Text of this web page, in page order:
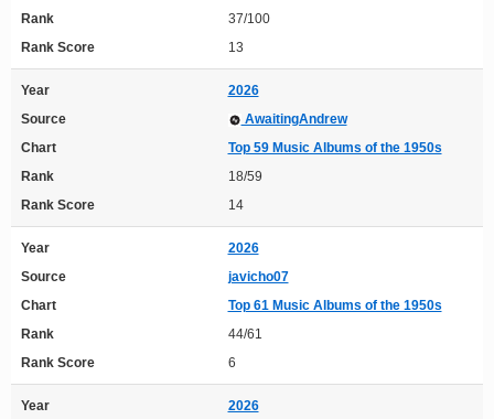
Rank
37/100
Rank Score
13
Year
2026
Source
AwaitingAndrew
Chart
Top 59 Music Albums of the 1950s
Rank
18/59
Rank Score
14
Year
2026
Source
javicho07
Chart
Top 61 Music Albums of the 1950s
Rank
44/61
Rank Score
6
Year
2026